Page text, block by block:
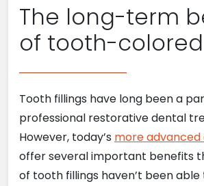
The long-term
of tooth-
Tooth fillings have long been a
professional restorative dental
However, today’s more advanced
offer several important benefits
of tooth fillings haven’t been able